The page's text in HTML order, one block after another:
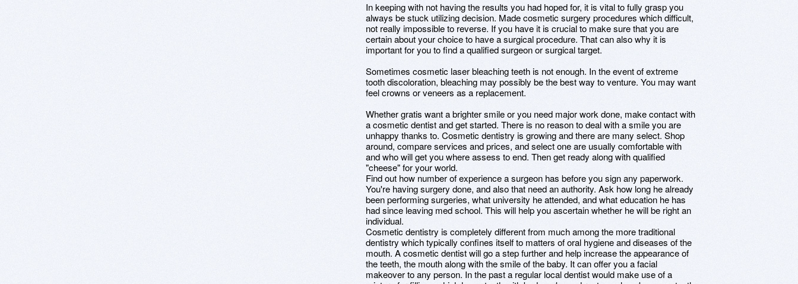
In keeping with not having the results you had hoped for, it is vital to fully grasp you
always be stuck utilizing decision. Made cosmetic surgery procedures which difficult,
not really impossible to reverse. If you have it is crucial to make sure that you are
certain about your choice to have a surgical procedure. That can also why it is
important for you to find a qualified surgeon or surgical target.
Sometimes cosmetic laser bleaching teeth is not enough. In the event of extreme
tooth discoloration, bleaching may possibly be the best way to venture. You may want
feel crowns or veneers as a replacement.
Whether gratis want a brighter smile or you need major work done, make contact with
a cosmetic dentist and get started. There is no reason to deal with a smile you are
unhappy thanks to. Cosmetic dentistry is growing and there are many select. Shop
around, compare services and prices, and select one are usually comfortable with
and who will get you where assess to end. Then get ready along with qualified
"cheese" for your world.
Find out how number of experience a surgeon has before you sign any paperwork.
You're having surgery done, and also that need an authority. Ask how long he already
been performing surgeries, what university he attended, and what education he has
had since leaving med school. This will help you ascertain whether he will be right an
individual.
Cosmetic dentistry is completely different from much among the more traditional
dentistry which typically confines itself to matters of oral hygiene and diseases of the
mouth. A cosmetic dentist will go a step further and help increase the appearance of
the teeth, the mouth along with the smile of the baby. It can offer you a facial
makeover to any person. In the past a regular local dentist would make use of a